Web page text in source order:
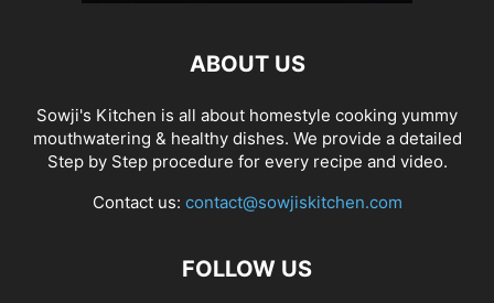
ABOUT US
Sowji's Kitchen is all about homestyle cooking yummy
mouthwatering & healthy dishes. We provide a detailed
Step by Step procedure for every recipe and video.
Contact us: contact@sowjiskitchen.com
FOLLOW US